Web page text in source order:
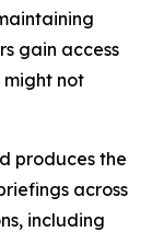
gain access
not
produces the
across
including